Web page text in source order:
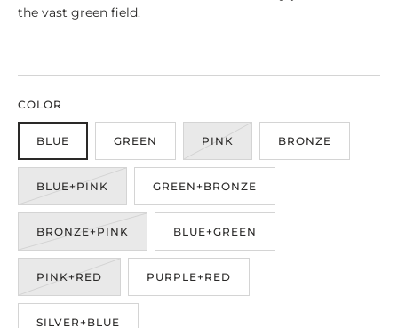
the vast green field.
COLOR
BLUE GREEN PINK BRONZE
BLUE+PINK GREEN+BRONZE
BRONZE+PINK BLUE+GREEN
PINK+RED PURPLE+RED
SILVER+BLUE